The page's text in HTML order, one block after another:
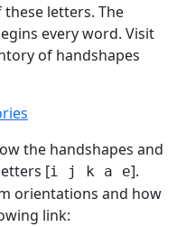
letters. The
every word. Visit
of handshapes
the handshapes and
[i j k a e].
orientations and how
link: